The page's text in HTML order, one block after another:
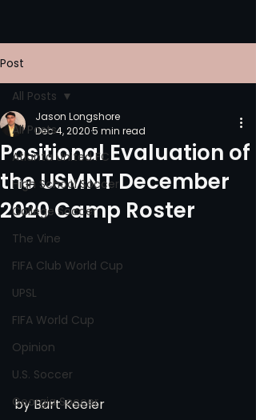
Post
All Posts
Atlanta United FC
High School Soccer
College Soccer
The Vine
FIFA Club World Cup
UPSL
FIFA World Cup
Opinion
U.S. Soccer
Georgia Soccer
All Posts
Positional Evaluation of
the USMNT December
2020 Camp Roster
Jason Longshore
Dec 4, 20205 min read
by Bart Keeler